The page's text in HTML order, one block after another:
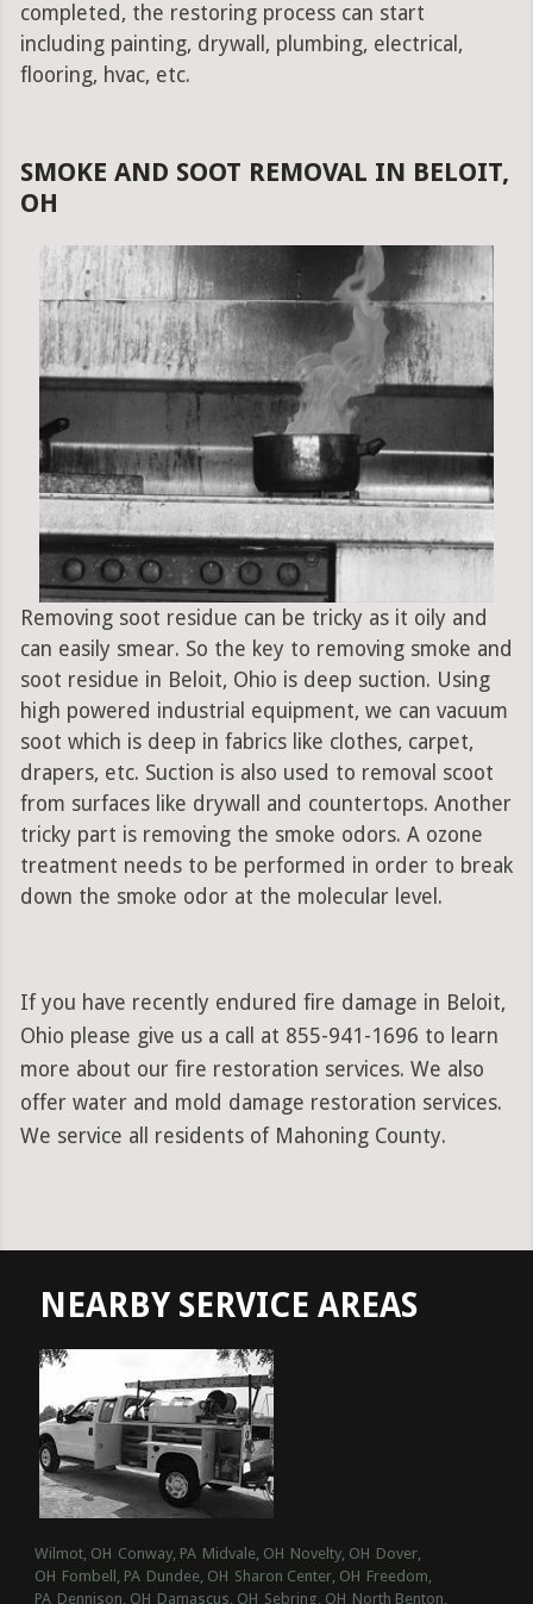
completed, the restoring process can start
including painting, drywall, plumbing, electrical,
flooring, hvac, etc.
SMOKE AND SOOT REMOVAL IN BELOIT,
OH
Removing soot residue can be tricky as it oily and
can easily smear. So the key to removing smoke and
soot residue in Beloit, Ohio is deep suction. Using
high powered industrial equipment, we can vacuum
soot which is deep in fabrics like clothes, carpet,
drapers, etc. Suction is also used to removal scoot
from surfaces like drywall and countertops. Another
tricky part is removing the smoke odors. A ozone
treatment needs to be performed in order to break
down the smoke odor at the molecular level.
If you have recently endured fire damage in Beloit,
Ohio please give us a call at 855-941-1696 to learn
more about our fire restoration services. We also
offer water and mold damage restoration services.
We service all residents of Mahoning County.
NEARBY SERVICE AREAS
Wilmot, OH Conway, PA Midvale, OH Novelty, OH Dover,
OH Fombell, PA Dundee, OH Sharon Center, OH Freedom,
PA Dennison, OH Damascus, OH Sebring, OH North Benton,